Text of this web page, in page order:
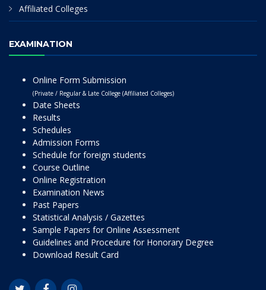
Affiliated Colleges
EXAMINATION
Online Form Submission
(Private / Regular & Late College (Affiliated Colleges)
Date Sheets
Results
Schedules
Admission Forms
Schedule for foreign students
Course Outline
Online Registration
Examination News
Past Papers
Statistical Analysis / Gazettes
Sample Papers for Online Assessment
Guidelines and Procedure for Honorary Degree
Download Result Card